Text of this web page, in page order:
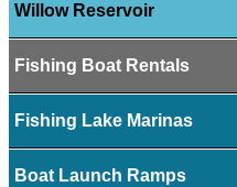
Willow Reservoir
Fishing Boat Rentals
Fishing Lake Marinas
Boat Launch Ramps